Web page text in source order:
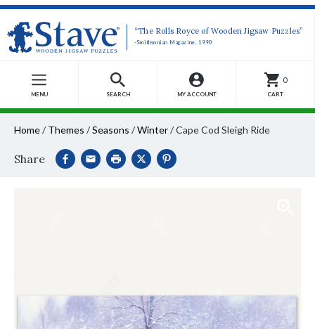
“The Rolls Royce of Wooden Jigsaw Puzzles”
-Smithsonian Magazine, 1990
MENU SEARCH MY ACCOUNT
0
CART
Home/ Themes /Seasons /Winter/Cape Cod Sleigh Ride
Share